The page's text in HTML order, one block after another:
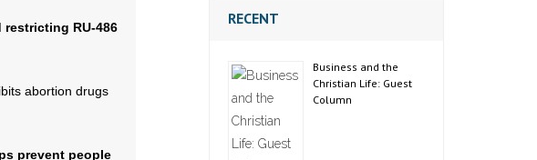
RU-486
abortion drugs
prevent people
RECENT
Business and the
Christian Life: Guest
Column